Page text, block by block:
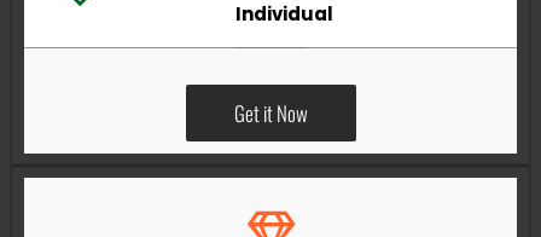
Individual
Get it Now